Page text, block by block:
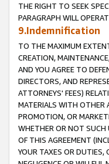
THE RIGHT TO SEEK
PARAGRAPH WILL
9.Indemnification
TO THE MAXIMUM
CREATION,
AND YOU AGREE TO
DIRECTORS, AND
ATTORNEYS' FEES)
MATERIALS WITH OTHER
PROMOTION, OR
WHETHER OR NOT SUCH
OF THIS AGREEMENT
YOUR TAXES OR DUTIES,